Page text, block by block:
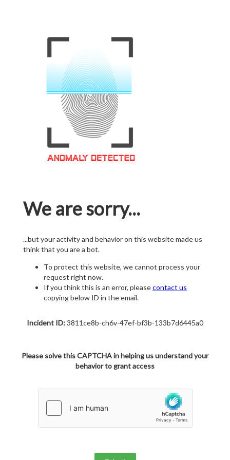
We are sorry...
...but your activity and behavior on this website made us
think that you are a bot.
To protect this website, we cannot process your
request right now.
If you think this is an error, pleasecontact us
copying below ID in the email.
Incident ID:3811ce8b-ch6v-47ef-bf3b-133b7d6445a0
Please solve this CAPTCHA in helping us understand your
behavior to grant access